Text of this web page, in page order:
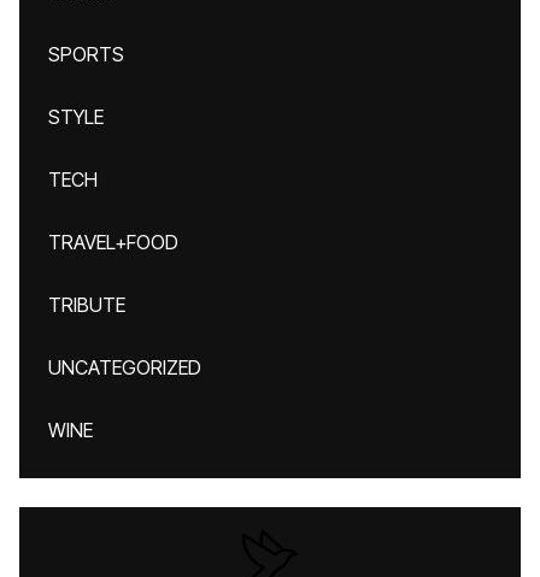
SPORTS
STYLE
TECH
TRAVEL+FOOD
TRIBUTE
UNCATEGORIZED
WINE